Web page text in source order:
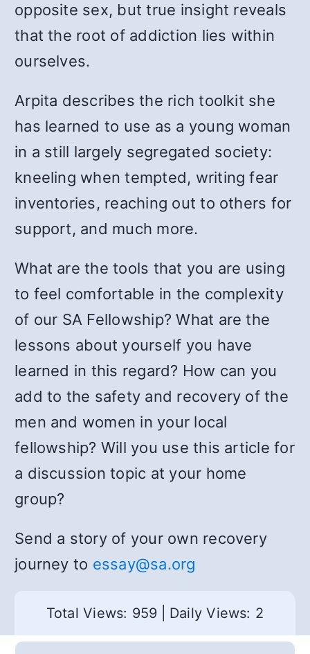
opposite sex, but true insight reveals
that the root of addiction lies within
ourselves.
Arpita describes the rich toolkit she
has learned to use as a young woman
in a still largely segregated society:
kneeling when tempted, writing fear
inventories, reaching out to others for
support, and much more.
What are the tools that you are using
to feel comfortable in the complexity
of our SA Fellowship? What are the
lessons about yourself you have
learned in this regard? How can you
add to the safety and recovery of the
men and women in your local
fellowship? Will you use this article for
a discussion topic at your home
group?
Send a story of your own recovery
journey to essay@sa.org
Total Views: 959 Daily Views: 2